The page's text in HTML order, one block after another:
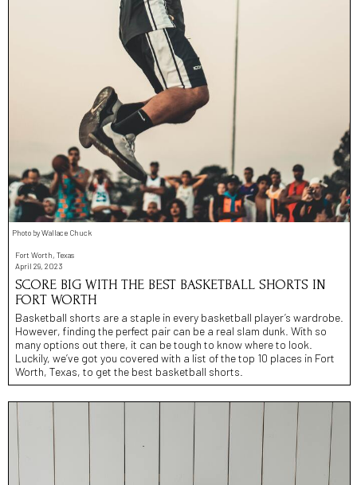
Photo by Wallace Chuck
Fort Worth, Texas
April 29, 2023
SCORE BIG WITH THE BEST BASKETBALL SHORTS IN
FORT WORTH
Basketball shorts are a staple in every basketball player’s wardrobe.
However, finding the perfect pair can be a real slam dunk. With so
many options out there, it can be tough to know where to look.
Luckily, we’ve got you covered with a list of the top 10 places in Fort
Worth, Texas, to get the best basketball shorts.